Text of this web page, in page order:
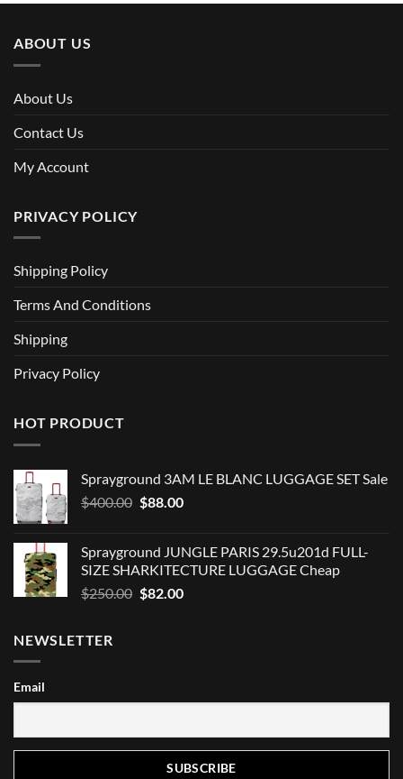
ABOUT US
About Us
Contact Us
My Account
PRIVACY POLICY
Shipping Policy
Terms And Conditions
Shipping
Privacy Policy
HOT PRODUCT
Sprayground 3AM LE BLANC LUGGAGE SET Sale
$400.00 Original
$400.00.
$88.00Current
$88.00.
Sprayground JUNGLE PARIS 29.5u201d FULL-
SIZE SHARKITECTURE LUGGAGE Cheap
$250.00 Original
$82.00Current
NEWSLETTER
Email